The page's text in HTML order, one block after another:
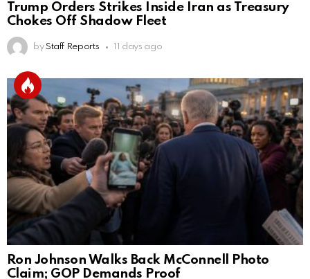
Trump Orders Strikes Inside Iran as Treasury
Chokes Off Shadow Fleet
by Staff Reports 11 days ago
Ron Johnson Walks Back McConnell Photo
Claim; GOP Demands Proof